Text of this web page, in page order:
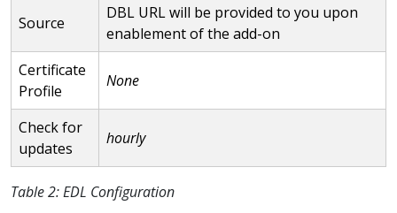
Source
DBL URL will be provided to you upon
enablement of the add-on
Certificate
Profile
None
Check for
updates
hourly
Table 2: EDL Configuration